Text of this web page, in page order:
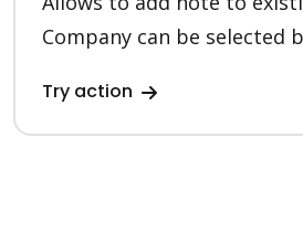
Company can be selected
Try action